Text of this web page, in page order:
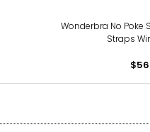
Wonderbra No Poke
Straps